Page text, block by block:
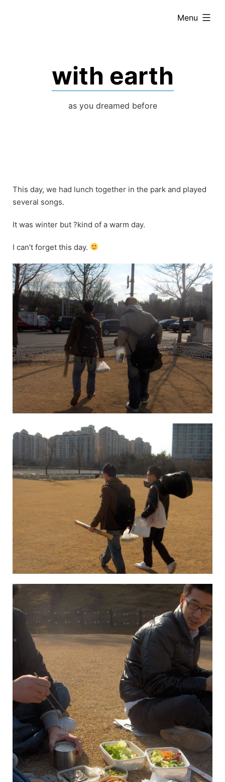
with earth
as you dreamed before
Menu
expanded
This day, we had lunch together in the park and played
several songs.
It was winter but ?kind of a warm day.
I can’t forget this day.